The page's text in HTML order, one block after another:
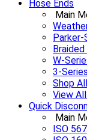
Hose Ends
Main
W-
3-
Shop
View
Quick
Main
ISO